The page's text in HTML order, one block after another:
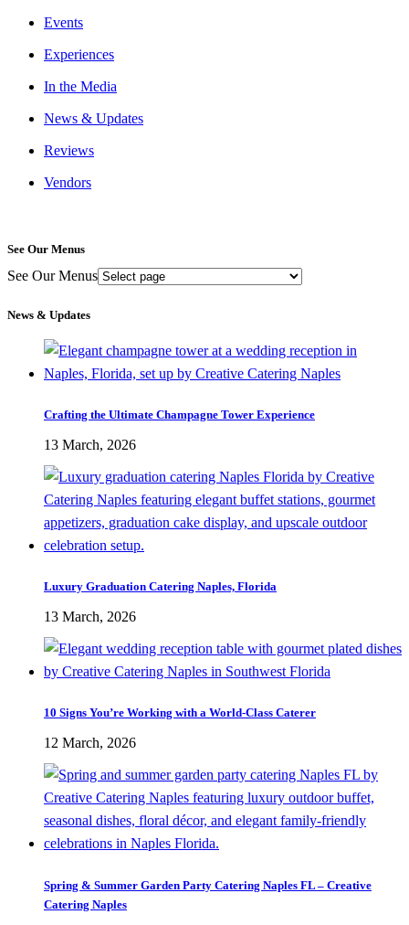
Events
Experiences
In the Media
News & Updates
Reviews
Vendors
See Our Menus
See Our Menus
News & Updates
Crafting the Ultimate Champagne Tower Experience
13 March, 2026
Luxury Graduation Catering Naples, Florida
13 March, 2026
10 Signs You’re Working with a World-Class Caterer
12 March, 2026
Spring & Summer Garden Party Catering Naples FL – Creative
Catering Naples